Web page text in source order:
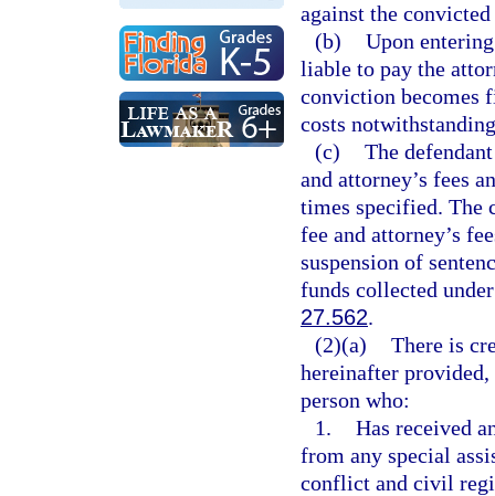
against the convicted
(b) Upon
liable to pay the
conviction becomes
costs
(c) The
and attorney’s fees
times specified. The
fee and attorney’s
suspension of
funds collected
27.562.
(2)(a) There is
hereinafter
person who:
1. Has received
from any special
conflict and civil